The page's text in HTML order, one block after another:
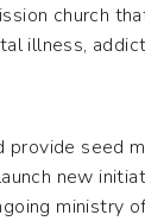
church
illness,
provide seed
new
ministry